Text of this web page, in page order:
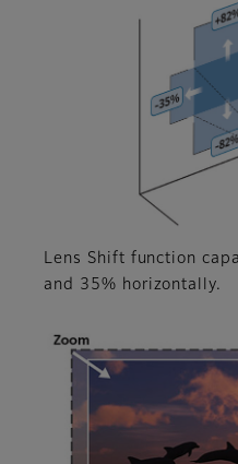
Lens Shift function
and 35% horizontally.